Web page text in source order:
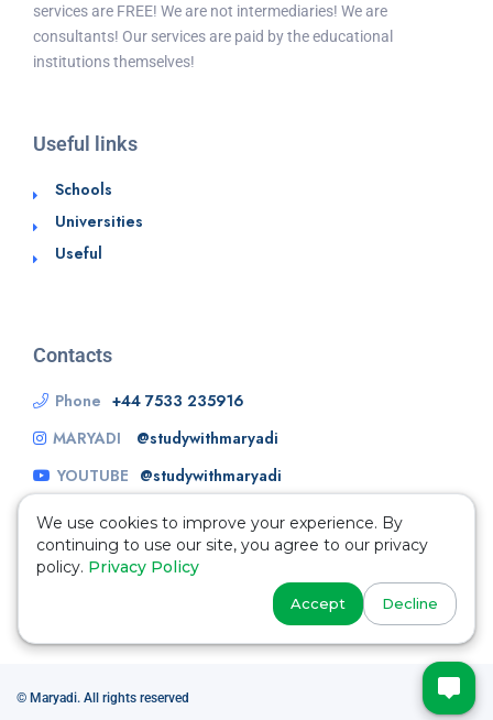
services are FREE! We are not intermediaries! We are
consultants! Our services are paid by the educational
institutions themselves!
Useful links
Schools
Universities
Useful
Contacts
Phone +44 7533 235916
MARYADI
@studywithmaryadi
YOUTUBE @studywithmaryadi
© Maryadi. All rights reserved
We use cookies to improve your experience. By
continuing to use our site, you agree to our privacy
policy. Privacy Policy
Accept Decline